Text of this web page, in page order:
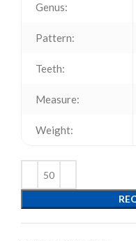
Genus:
Pattern:
Teeth:
Measure:
Weight: